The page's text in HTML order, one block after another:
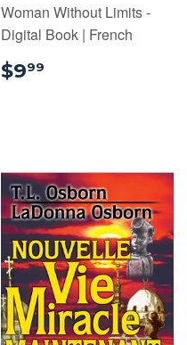
Woman Without Limits -
Digital Book | French
$999